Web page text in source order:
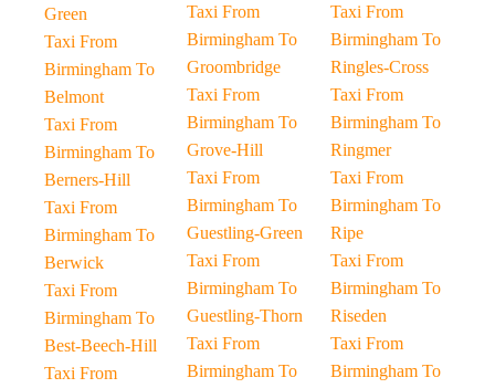
Green
Taxi From
Birmingham To
Belmont
Taxi From
Birmingham To
Berners-Hill
Taxi From
Birmingham To
Berwick
Taxi From
Birmingham To
Best-Beech-Hill
Taxi From
Taxi From
Birmingham To
Groombridge
Taxi From
Birmingham To
Grove-Hill
Taxi From
Birmingham To
Guestling-Green
Taxi From
Birmingham To
Guestling-Thorn
Taxi From
Birmingham To
Taxi From
Birmingham To
Ringles-Cross
Taxi From
Birmingham To
Ringmer
Taxi From
Birmingham To
Ripe
Taxi From
Birmingham To
Riseden
Taxi From
Birmingham To